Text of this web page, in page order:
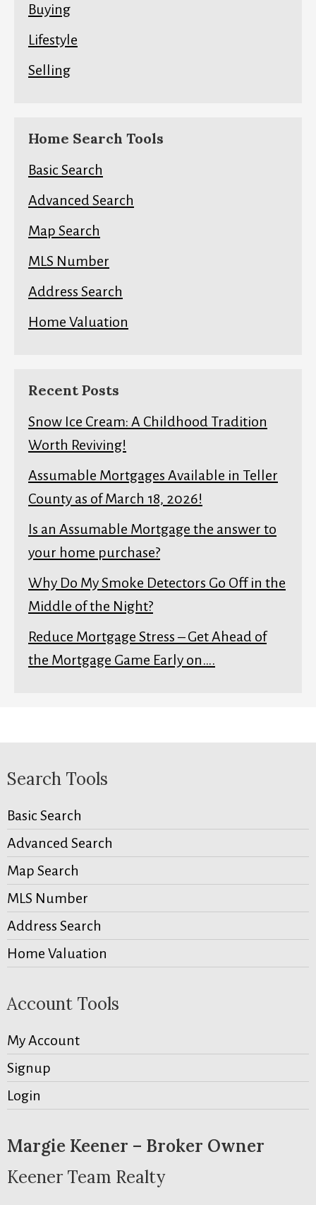
Buying
Lifestyle
Selling
Home Search Tools
Basic Search
Advanced Search
Map Search
MLS Number
Address Search
Home Valuation
Recent Posts
Snow Ice Cream: A Childhood Tradition
Worth Reviving!
Assumable Mortgages Available in Teller
County as of March 18, 2026!
Is an Assumable Mortgage the answer to
your home purchase?
Why Do My Smoke Detectors Go Off in the
Middle of the Night?
Reduce Mortgage Stress – Get Ahead of
the Mortgage Game Early on….
Search Tools
Basic Search
Advanced Search
Map Search
MLS Number
Address Search
Home Valuation
Account Tools
My Account
Signup
Login
Margie Keener – Broker Owner
Keener Team Realty